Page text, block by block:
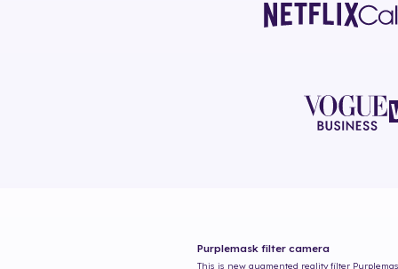
Purplemask filter camera
This is new augmented reality filter